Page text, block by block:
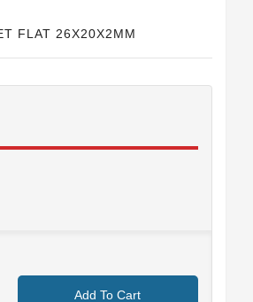
FLAT 26X20X2MM
Add To Cart